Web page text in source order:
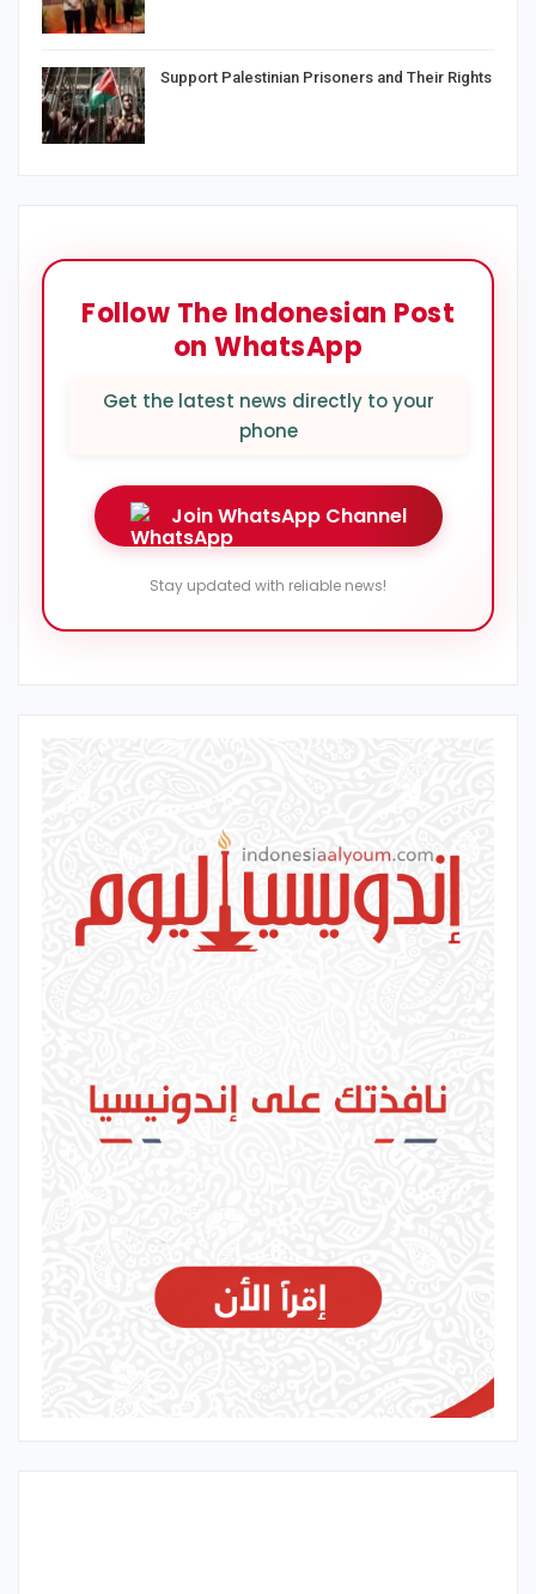
Support Palestinian Prisoners and Their Rights
Follow The Indonesian Post
on WhatsApp
Get the latest news directly to your
phone
Join WhatsApp Channel
Stay updated with reliable news!